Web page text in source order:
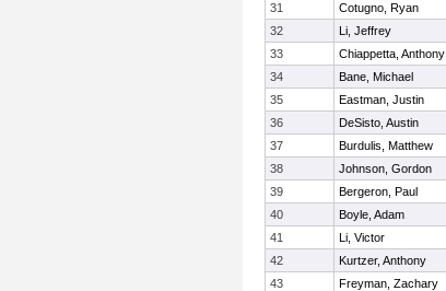
31
Cotugno, Ryan
32
Li, Jeffrey
33
Chiappetta, Anthony
34
Bane, Michael
35
Eastman, Justin
36
DeSisto, Austin
37
Burdulis, Matthew
38
Johnson, Gordon
39
Bergeron, Paul
40
Boyle, Adam
41
Li, Victor
42
Kurtzer, Anthony
43
Freyman, Zachary